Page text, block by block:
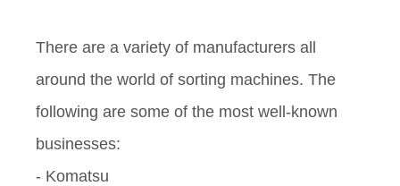
There are a variety of manufacturers all
around the world of sorting machines. The
following are some of the most well-known
businesses:
- Komatsu